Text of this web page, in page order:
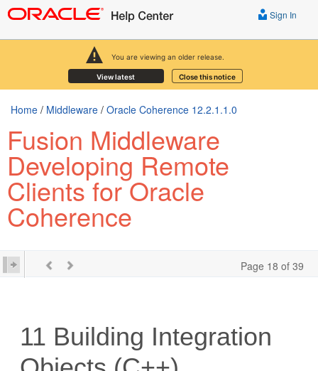
You are viewing an older release.
View latest Close this notice
Sign In
Home / Middleware / Oracle Coherence 12.2.1.1.0
Fusion Middleware
Developing Remote
Clients for Oracle
Coherence
Page 18 of 39
11 Building Integration